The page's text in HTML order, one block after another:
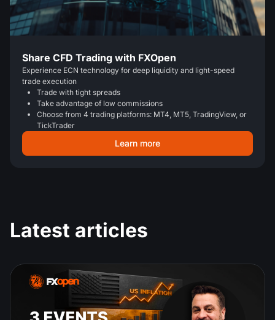
Share CFD Trading with FXOpen
Experience ECN technology for deep liquidity and light-speed
trade execution
Trade with tight spreads
Take advantage of low commissions
Choose from 4 trading platforms: MT4, MT5, TradingView, or
TickTrader
Learn more
Latest articles